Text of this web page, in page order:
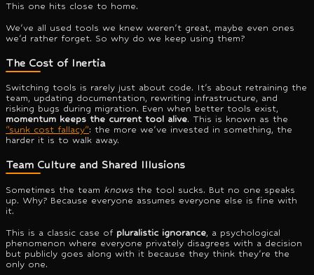
This one hits close to home.
We've all used tools we knew weren't great, maybe even ones
we'd rather forget. So why do we keep using them?
The Cost of Inertia
Switching tools is rarely just about code. It's about retraining the
team, updating documentation, rewriting infrastructure, and
risking bugs during migration. Even when better tools exist,
momentum keeps the current tool alive. This is known as the
"sunk cost fallacy": the more we've invested in something, the
harder it is to walk away.
Team Culture and Shared Illusions
Sometimes the team knows the tool sucks. But no one speaks
up. Why? Because everyone assumes everyone else is fine with
it.
This is a classic case of pluralistic ignorance, a psychological
phenomenon where everyone privately disagrees with a decision
but publicly goes along with it because they think they're the
only one.